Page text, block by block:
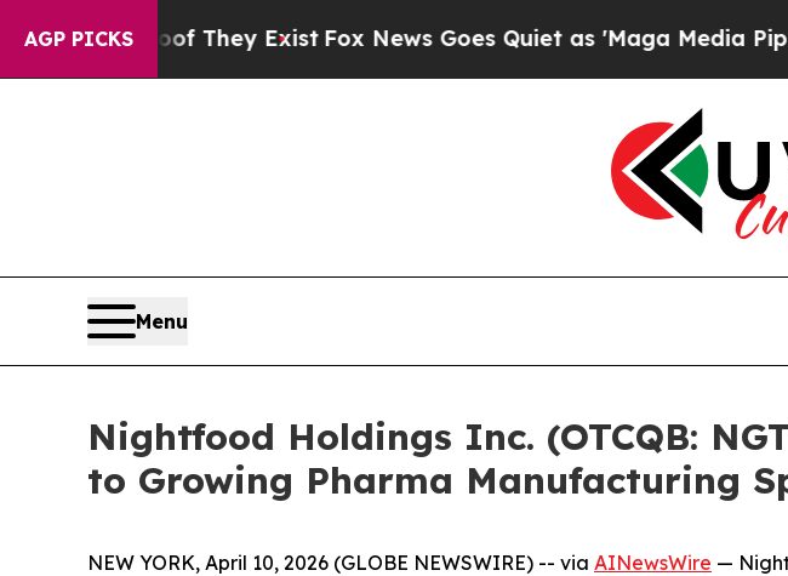
AGP PICKS
They ExistFox News Goes Quiet as 'Maga Media Pipeline'
Menu
Nightfood Holdings Inc. (OTCQB:
to Growing Pharma Manufacturing
NEW YORK, April 10, 2026 (GLOBE NEWSWIRE) -- via AINewsWire —